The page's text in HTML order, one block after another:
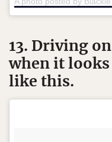
13. Driving
when it
like this.